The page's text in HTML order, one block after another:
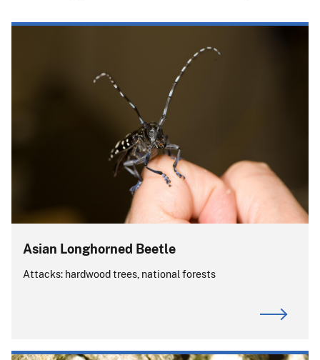
Asian Longhorned Beetle
Attacks: hardwood trees, national forests